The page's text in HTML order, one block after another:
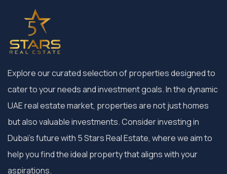
Explore our curated selection of properties designed to
cater to your needs and investment goals. In the dynamic
UAE real estate market, properties are not just homes
but also valuable investments. Consider investing in
Dubai’s future with 5 Stars Real Estate, where we aim to
help you find the ideal property that aligns with your
aspirations.